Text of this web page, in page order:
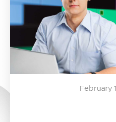
February